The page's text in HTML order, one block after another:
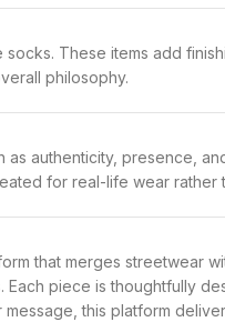
These items add
philosophy.
authenticity, presence,
for real-life wear rather
that merges streetwear
piece is thoughtfully
this platform